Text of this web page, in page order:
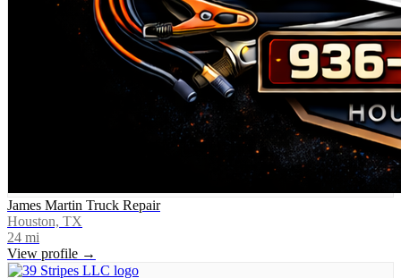
James Martin Truck Repair
Houston, TX
24 mi
View profile →